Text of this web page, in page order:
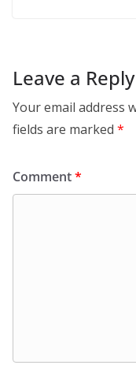
Leave a Reply
Your email address
fields are marked *
Comment*